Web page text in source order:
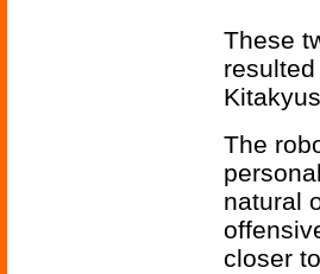
These
The
natural
closer